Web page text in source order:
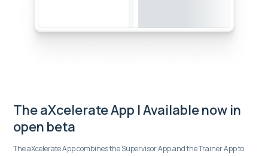
The aXcelerate App | Available now in
open beta
The aXcelerate App combines the Supervisor App and the Trainer App to